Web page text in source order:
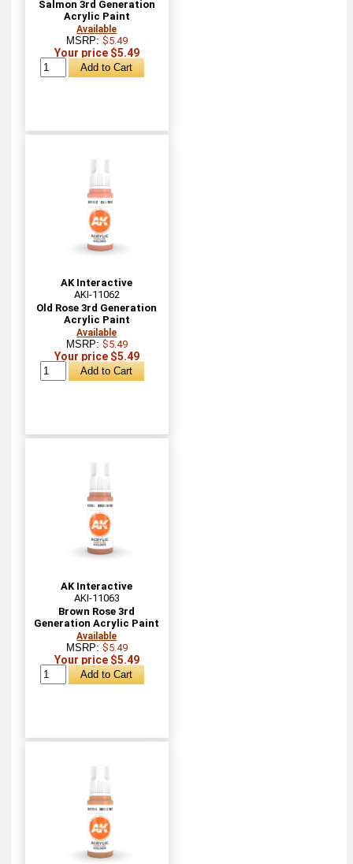
Salmon 3rd Generation
Acrylic Paint
Available
MSRP: $5.49
Your price $5.49
AK Interactive
AKI-11062
Old Rose 3rd Generation
Acrylic Paint
Available
MSRP: $5.49
Your price $5.49
AK Interactive
AKI-11063
Brown Rose 3rd
Generation Acrylic Paint
Available
MSRP: $5.49
Your price $5.49